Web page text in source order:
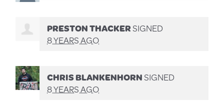
PRESTON THACKERSIGNED
8 YEARS AGO
CHRIS BLANKENHORNSIGNED
8 YEARS AGO